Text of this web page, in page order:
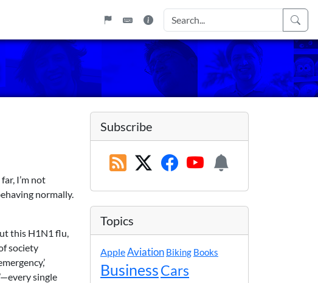
I’m not
normally.
this H1N1 flu,
society
single
Subscribe
Topics
AppleAviation Biking Books
BusinessCars